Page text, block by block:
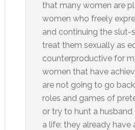
that many women are
women who freely
and continuing the slut-
treat them sexually as
counterproductive for
women that have
are not going to go
roles and games of
or try to hunt a
a life: they already have